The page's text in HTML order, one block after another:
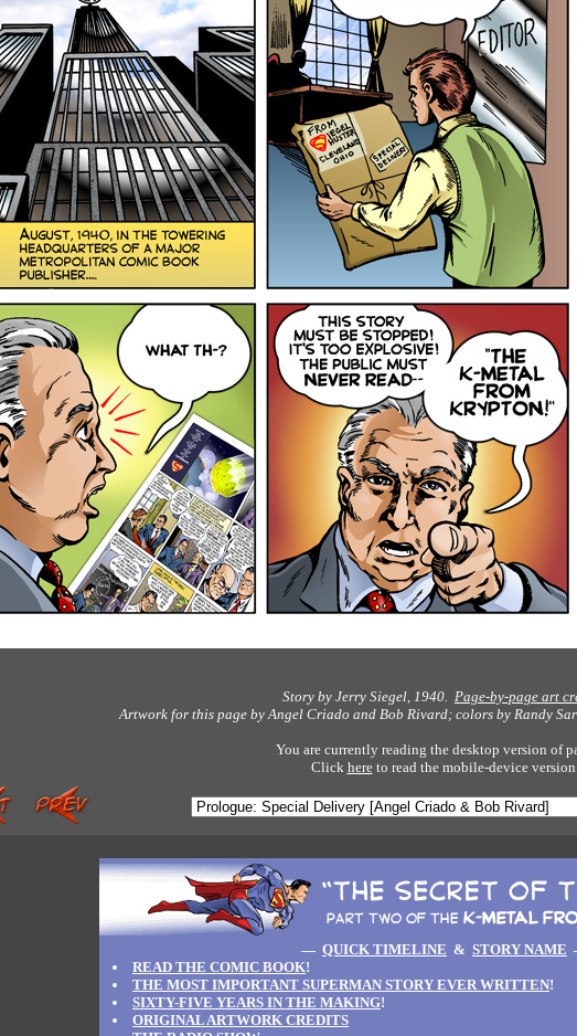
Story by Jerry Siegel, 1940. Page-by-page art
Artwork for this page by Angel Criado and Bob Rivard; colors by Randy
You are currently reading the desktop version of
Click hereto read the mobile-device version.
— QUICK TIMELINE & STORY NAME
READ THE COMIC BOOK!
THE MOST IMPORTANT SUPERMAN STORY EVER WRITTEN!
SIXTY-FIVE YEARS IN THE MAKING!
ORIGINAL ARTWORK CREDITS